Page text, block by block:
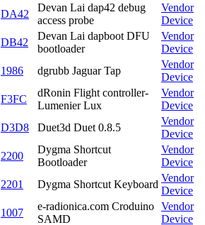
DA42
Devan Lai dap42 debug
access probe
Vendor
Device
DB42
Devan Lai dapboot DFU
bootloader
Vendor
Device
1986 dgrubb Jaguar Tap
Vendor
Device
F3FC
dRonin Flight controller-
Lumenier Lux
Vendor
Device
D3D8 Duet3d Duet 0.8.5
Vendor
Device
2200
Dygma Shortcut
Bootloader
Vendor
Device
2201 Dygma Shortcut Keyboard
Vendor
Device
1007
e-radionica.com Croduino
SAMD
Vendor
Device